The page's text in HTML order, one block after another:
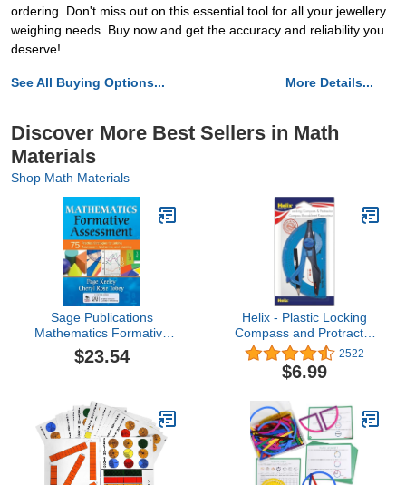
ordering. Don't miss out on this essential tool for all your jewellery
weighing needs. Buy now and get the accuracy and reliability you
deserve!
See All Buying Options... More Details...
Discover More Best Sellers in Math
Materials
Shop Math Materials
Sage Publications
Mathematics Formative
Assessment Book,
Volume 1
$23.54
Helix - Plastic Locking
Compass and Protractor
- 2 Piece Set - Geometry,
Drafting & Drawing
2522
$6.99